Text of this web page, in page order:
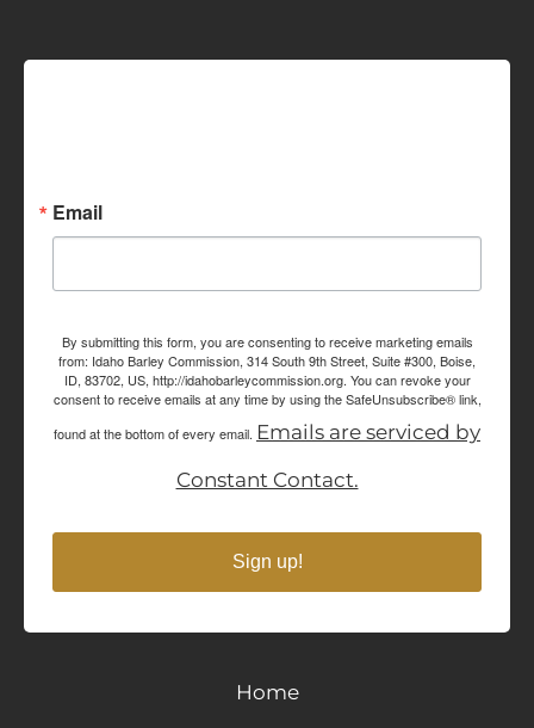
Email
By submitting this form, you are consenting to receive marketing emails
from: Idaho Barley Commission, 314 South 9th Street, Suite #300, Boise,
ID, 83702, US, http://idahobarleycommission.org. You can revoke your
consent to receive emails at any time by using the SafeUnsubscribe® link,
found at the bottom of every email. Emails are serviced by
Constant Contact.
Sign up!
Home